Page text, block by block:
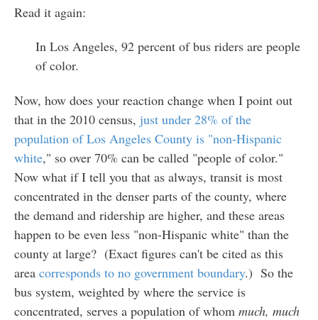
Read it again:
In Los Angeles, 92 percent of bus riders are people
of color.
Now, how does your reaction change when I point out
that in the 2010 census, just under 28% of the
population of Los Angeles County is "non-Hispanic
white," so over 70% can be called "people of color."
Now what if I tell you that as always, transit is most
concentrated in the denser parts of the county, where
the demand and ridership are higher, and these areas
happen to be even less "non-Hispanic white" than the
county at large? (Exact figures can't be cited as this
area corresponds to no government boundary.) So the
bus system, weighted by where the service is
concentrated, serves a population of whom much, much